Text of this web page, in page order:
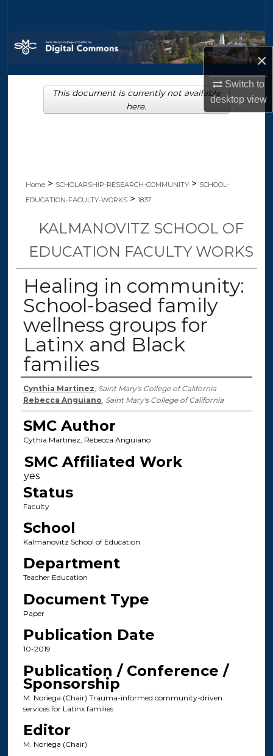
×
Switch to
desktopview
Browse Collections
My Account
About
Home > SCHOLARSHIP-RESEARCH-COMMUNITY > SCHOOL-
EDUCATION-FACULTY-WORKS > 1837
KALMANOVITZ SCHOOL OF
EDUCATION FACULTY WORKS
Healing in community:
School-based family
wellness groups for
Latinx and Black
families
Authors
Cynthia Martinez, Saint Mary's College of California
Rebecca Anguiano, Saint Mary's College of California
SMC Author
Cythia Martinez, Rebecca Anguiano
SMC Affiliated Work
Status
Faculty
School
Kalmanovitz School of Education
Department
Teacher Education
Document Type
Paper
Publication Date
10-2019
Publication / Conference /
Sponsorship
M. Noriega (Chair) Trauma-informed community-driven
services for Latinx families
Editor
M. Noriega (Chair)
This document is currently not available
here.